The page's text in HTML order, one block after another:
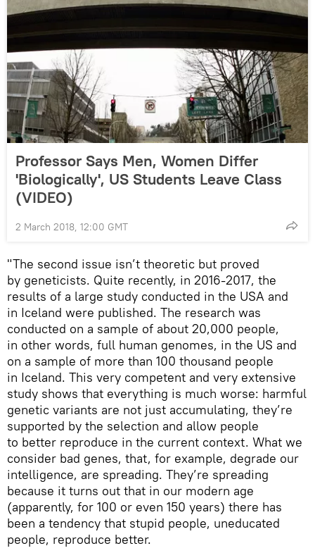
Professor Says Men, Women Differ
'Biologically', US Students Leave Class
(VIDEO)
2 March 2018, 12:00 GMT
"The second issue isn’t theoretic but proved
by geneticists. Quite recently, in 2016-2017, the
results of a large study conducted in the USA and
in Iceland were published. The research was
conducted on a sample of about 20,000 people,
in other words, full human genomes, in the US and
on a sample of more than 100 thousand people
in Iceland. This very competent and very extensive
study shows that everything is much worse: harmful
genetic variants are not just accumulating, they’re
supported by the selection and allow people
to better reproduce in the current context. What we
consider bad genes, that, for example, degrade our
intelligence, are spreading. They’re spreading
because it turns out that in our modern age
(apparently, for 100 or even 150 years) there has
been a tendency that stupid people, uneducated
people, reproduce better.